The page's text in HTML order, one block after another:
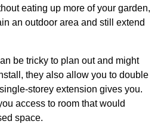
eating up more of your garden,
an outdoor area and still extend
be tricky to plan out and might
they also allow you to double
storey extension gives you.
access to room that would
space.